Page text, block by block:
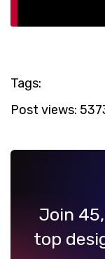
Tags:
Post views:
Join
top